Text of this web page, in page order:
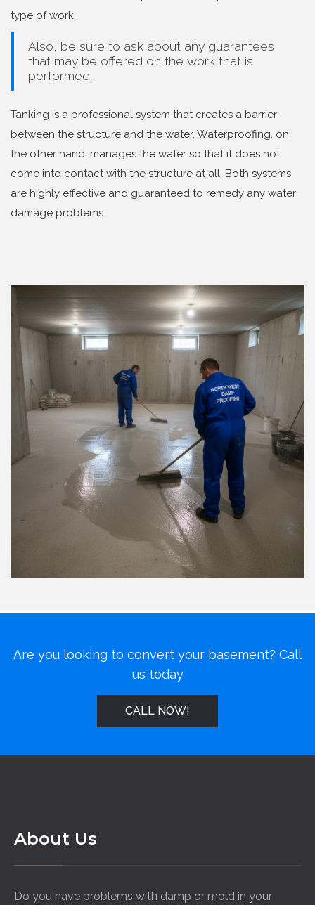
type of work.
Also, be sure to ask about any guarantees
that may be offered on the work that is
performed.
Tanking is a professional system that creates a barrier
between the structure and the water. Waterproofing, on
the other hand, manages the water so that it does not
come into contact with the structure at all. Both systems
are highly effective and guaranteed to remedy any water
damage problems.
Are you looking to convert your basement? Call
us today
CALL NOW!
About Us
Do you have problems with damp or mold in your